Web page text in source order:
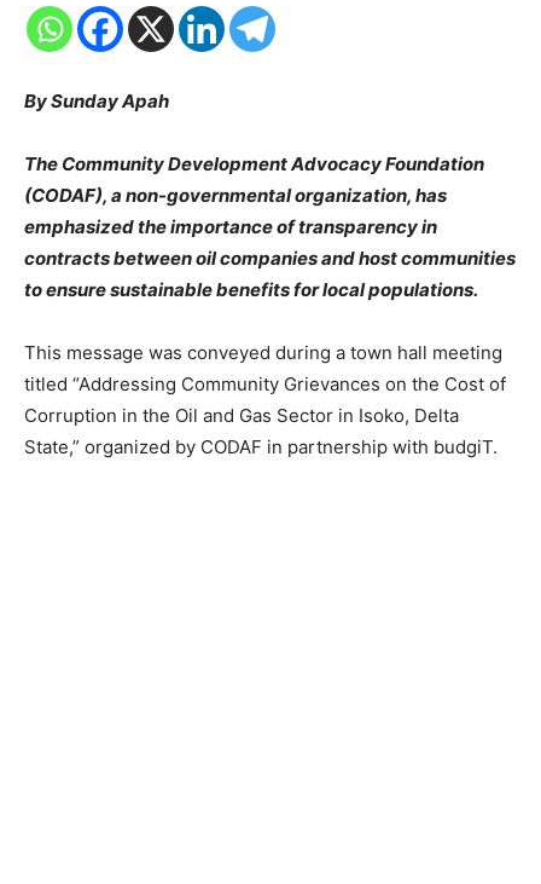
By Sunday Apah
The Community Development Advocacy Foundation
(CODAF), a non-governmental organization, has
emphasized the importance of transparency in
contracts between oil companies and host communities
to ensure sustainable benefits for local populations.
This message was conveyed during a town hall meeting
titled “Addressing Community Grievances on the Cost of
Corruption in the Oil and Gas Sector in Isoko, Delta
State,” organized by CODAF in partnership with budgiT.